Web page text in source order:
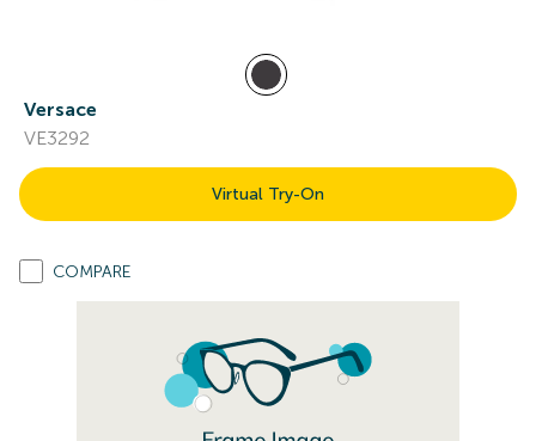
Versace
VE3292
Virtual Try-On
COMPARE